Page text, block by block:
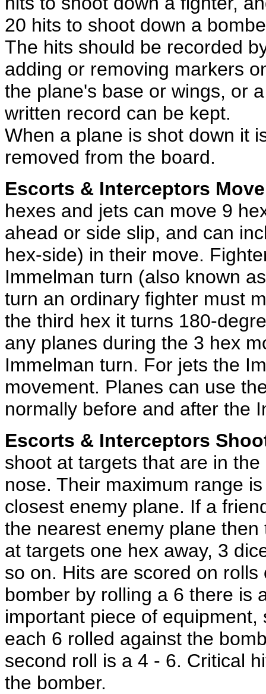
20 hits to shoot down a
The hits should be recorded
adding or removing markers
the plane's base or wings, or a
written record can be kept.
When a plane is shot down it
removed from the board.
Escorts & Interceptors
hexes and jets can move 9
ahead or side slip, and can
hex-side) in their move.
Immelman turn (also known
turn an ordinary fighter must
the third hex it turns 180-
any planes during the 3 hex
Immelman turn. For jets the
movement. Planes can use
normally before and after the
Escorts & Interceptors
shoot at targets that are in
nose. Their maximum range
closest enemy plane. If a
the nearest enemy plane
at targets one hex away, 3
so on. Hits are scored on
bomber by rolling a 6 there is
important piece of
each 6 rolled against the
second roll is a 4 - 6. Critical
the bomber.